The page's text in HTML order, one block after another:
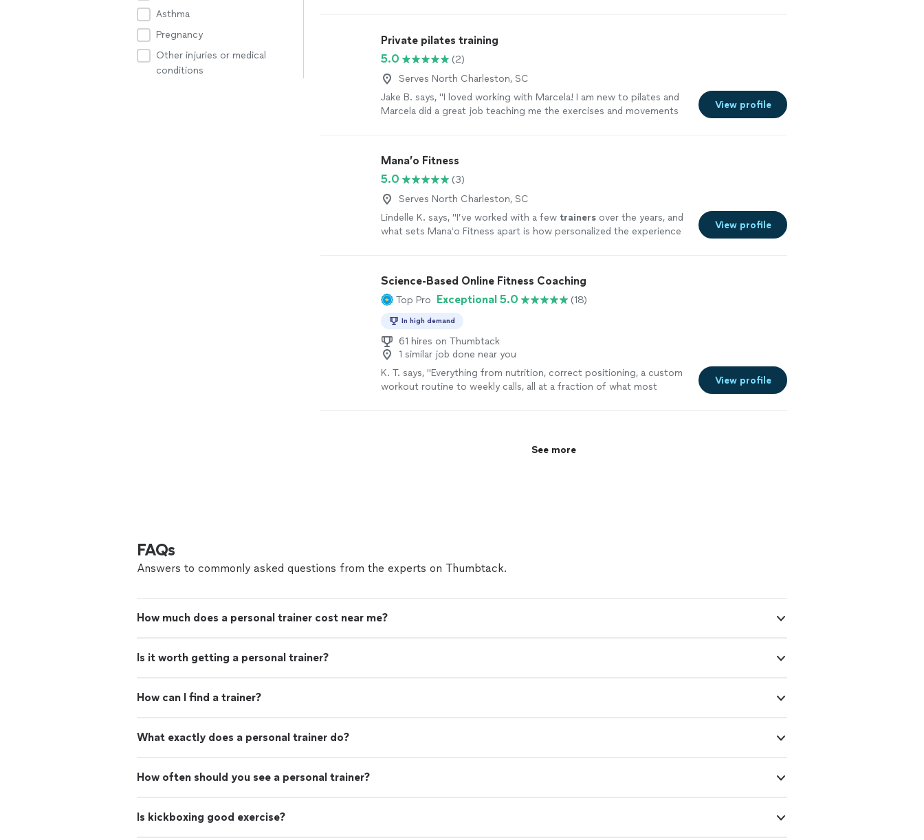
Asthma
Pregnancy
Other injuries or medical
conditions
Private pilates training
5.0
(2)
Serves North Charleston, SC
Jake B. says, "I loved working with Marcela! I am new to pilates and
Marcela did a great job teaching me the exercises and movements
View profile
Mana’o Fitness
5.0
(3)
Serves North Charleston, SC
Lindelle K. says, "I’ve worked with a few trainers over the years, and
what sets Manaʻo Fitness apart is how personalized the experience
View profile
Science-Based Online Fitness Coaching
Top Pro Exceptional 5.0 (18)
In high demand
61 hires on Thumbtack
1 similar job done near you
K. T. says, "Everything from nutrition, correct positioning, a custom
workout routine to weekly calls, all at a fraction of what most
View profile
See more
FAQs
Answers to commonly asked questions from the experts on Thumbtack.
How much does a personal trainer cost near me?
Is it worth getting a personal trainer?
How can I find a trainer?
What exactly does a personal trainer do?
How often should you see a personal trainer?
Is kickboxing good exercise?